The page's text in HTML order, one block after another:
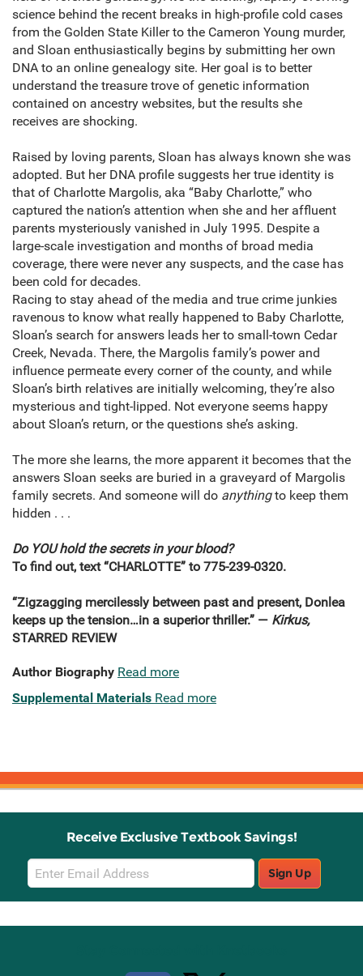
science behind the recent breaks in high-profile cold cases
from the Golden State Killer to the Cameron Young murder,
and Sloan enthusiastically begins by submitting her own
DNA to an online genealogy site. Her goal is to better
understand the treasure trove of genetic information
contained on ancestry websites, but the results she
receives are shocking.
Raised by loving parents, Sloan has always known she was
adopted. But her DNA profile suggests her true identity is
that of Charlotte Margolis, aka “Baby Charlotte,” who
captured the nation’s attention when she and her affluent
parents mysteriously vanished in July 1995. Despite a
large-scale investigation and months of broad media
coverage, there were never any suspects, and the case has
been cold for decades.
Racing to stay ahead of the media and true crime junkies
ravenous to know what really happened to Baby Charlotte,
Sloan’s search for answers leads her to small-town Cedar
Creek, Nevada. There, the Margolis family’s power and
influence permeate every corner of the county, and while
Sloan’s birth relatives are initially welcoming, they’re also
mysterious and tight-lipped. Not everyone seems happy
about Sloan’s return, or the questions she’s asking.
The more she learns, the more apparent it becomes that the
answers Sloan seeks are buried in a graveyard of Margolis
family secrets. And someone will do anythingto keep them
hidden . . .
Do YOU hold the secrets in your blood?
To find out, text “CHARLOTTE” to 775-239-0320.
“Zigzagging mercilessly between past and present, Donlea
keeps up the tension…in a superior thriller.” — Kirkus,
STARRED REVIEW
Author Biography Read more
Supplemental Materials Read more
Receive Exclusive Textbook Savings!
Email
Sign
Up
Sign Up